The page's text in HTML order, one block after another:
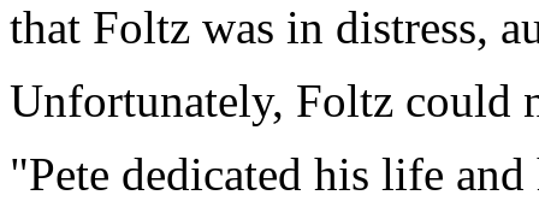
that Foltz was in distress,
Unfortunately, Foltz could
"Pete dedicated his life